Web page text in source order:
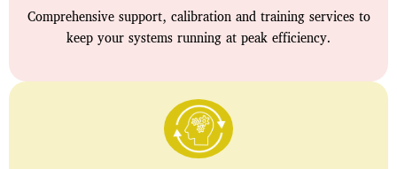
Comprehensive support, calibration and training services to
keep your systems running at peak efficiency.